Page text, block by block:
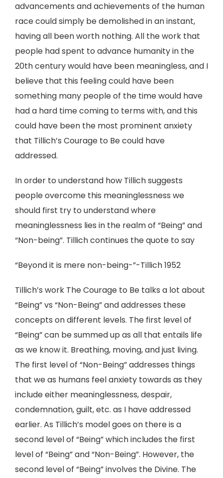
advancements and achievements of the human
race could simply be demolished in an instant,
having all been worth nothing. All the work that
people had spent to advance humanity in the
20th century would have been meaningless, and I
believe that this feeling could have been
something many people of the time would have
had a hard time coming to terms with, and this
could have been the most prominent anxiety
that Tillich’s Courage to Be could have
addressed.
In order to understand how Tillich suggests
people overcome this meaninglessness we
should first try to understand where
meaninglessness lies in the realm of “Being” and
“Non-being”. Tillich continues the quote to say
“Beyond it is mere non-being-”-Tillich 1952
Tillich’s work The Courage to Be talks a lot about
“Being” vs “Non-Being” and addresses these
concepts on different levels. The first level of
“Being” can be summed up as all that entails life
as we know it. Breathing, moving, and just living.
The first level of “Non-Being” addresses things
that we as humans feel anxiety towards as they
include either meaninglessness, despair,
condemnation, guilt, etc. as I have addressed
earlier. As Tillich’s model goes on there is a
second level of “Being” which includes the first
level of “Being” and “Non-Being”. However, the
second level of “Being” involves the Divine. The